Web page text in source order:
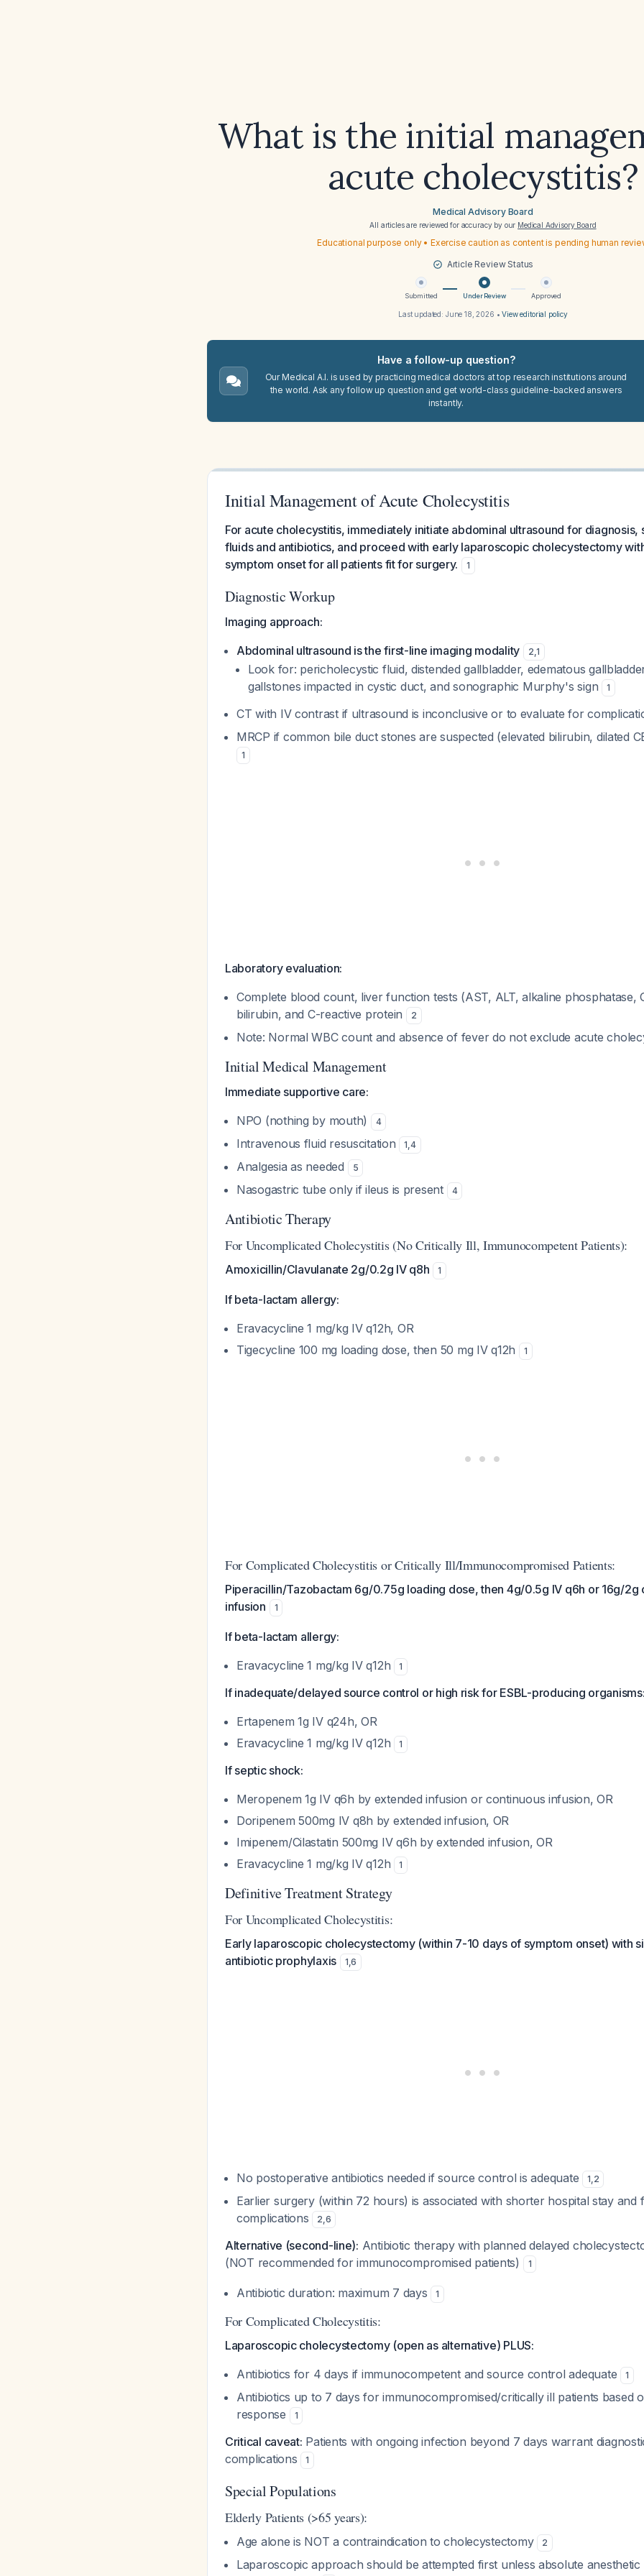
What is the initial
acute cholecystitis?
Medical Advisory Board
All articles are reviewed for accuracy by our Medical Advisory Board
Educational purpose only • Exercise caution as content is pending human
Article Review Status
Submitted Under Review Approved
Last updated: June 18, 2026 •View editorial policy
Have a follow-up question?
Our Medical A.I. is used by practicing medical doctors at top research institutions around
the world. Ask any follow up question and get world-class guideline-backed answers
instantly.
Initial Management of Acute Cholecystitis
For acute cholecystitis, immediately initiate abdominal ultrasound for diagnosis,
fluids and antibiotics, and proceed with early laparoscopic cholecystectomy
symptom onset for all patients fit for surgery.
1
Diagnostic Workup
Imaging approach:
Abdominal ultrasound is the first-line imaging modality
2,1
Look for: pericholecystic fluid, distended gallbladder, edematous
gallstones impacted in cystic duct, and sonographic Murphy's sign
1
CT with IV contrast if ultrasound is inconclusive or to evaluate for
MRCP if common bile duct stones are suspected (elevated bilirubin, dilated
1
Laboratory evaluation:
Complete blood count, liver function tests (AST, ALT, alkaline phosphatase,
bilirubin, and C-reactive protein
2
Note: Normal WBC count and absence of fever do not exclude acute
Initial Medical Management
Immediate supportive care:
NPO (nothing by mouth)
4
Intravenous fluid resuscitation 1,4
Analgesia as needed 5
Nasogastric tube only if ileus is present 4
Antibiotic Therapy
For Uncomplicated Cholecystitis (No Critically Ill, Immunocompetent Patients):
Amoxicillin/Clavulanate 2g/0.2g IV q8h 1
If beta-lactam allergy:
Eravacycline 1 mg/kg IV q12h, OR
Tigecycline 100 mg loading dose, then 50 mg IV q12h
1
For Complicated Cholecystitis or Critically Ill/Immunocompromised Patients:
Piperacillin/Tazobactam 6g/0.75g loading dose, then 4g/0.5g IV q6h or 16g/2g
infusion
1
If beta-lactam allergy:
Eravacycline 1 mg/kg IV q12h
1
If inadequate/delayed source control or high risk for ESBL-producing
Ertapenem 1g IV q24h, OR
Eravacycline 1 mg/kg IV q12h
1
If septic shock:
Meropenem 1g IV q6h by extended infusion or continuous infusion, OR
Doripenem 500mg IV q8h by extended infusion, OR
Imipenem/Cilastatin 500mg IV q6h by extended infusion, OR
Eravacycline 1 mg/kg IV q12h
1
Definitive Treatment Strategy
For Uncomplicated Cholecystitis:
Early laparoscopic cholecystectomy (within 7-10 days of symptom onset) with
antibiotic prophylaxis
1,6
No postoperative antibiotics needed if source control is adequate 1,2
Earlier surgery (within 72 hours) is associated with shorter hospital stay and
complications
2,6
Alternative (second-line): Antibiotic therapy with planned delayed
(NOT recommended for immunocompromised patients)
1
Antibiotic duration: maximum 7 days 1
For Complicated Cholecystitis:
Laparoscopic cholecystectomy (open as alternative) PLUS:
Antibiotics for 4 days if immunocompetent and source control adequate
1
Antibiotics up to 7 days for immunocompromised/critically ill patients based
response
1
Critical caveat: Patients with ongoing infection beyond 7 days warrant
complications
1
Special Populations
Elderly Patients (>65 years):
Age alone is NOT a contraindication to cholecystectomy 2
Laparoscopic approach should be attempted first unless absolute